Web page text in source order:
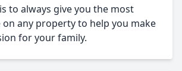
to always give you the most
on any property to help you make
for your family.